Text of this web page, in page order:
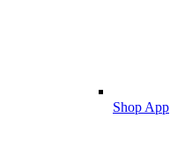
Shop App